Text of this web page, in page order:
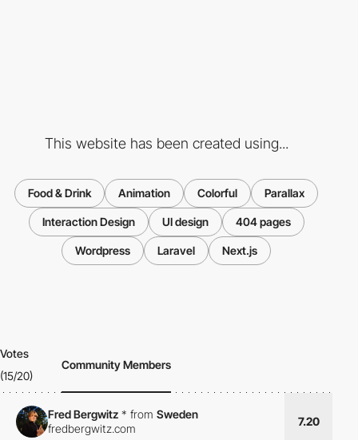
This website has been created using...
Food & Drink Animation Colorful Parallax
Interaction Design UI design 404 pages
Wordpress Laravel Next.js
Votes
(15/20)
Community Members
Fred Bergwitz * from Sweden
fredbergwitz.com
7.20